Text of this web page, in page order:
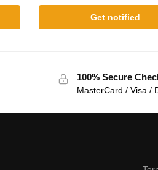
Get notified
100% Secure
MasterCard / Visa /